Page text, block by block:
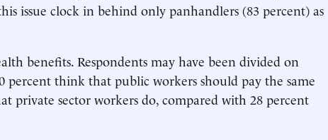
issue clock in behind only panhandlers (83 percent) as
benefits. Respondents may have been divided on
percent think that public workers should pay the same
private sector workers do, compared with 28 percent